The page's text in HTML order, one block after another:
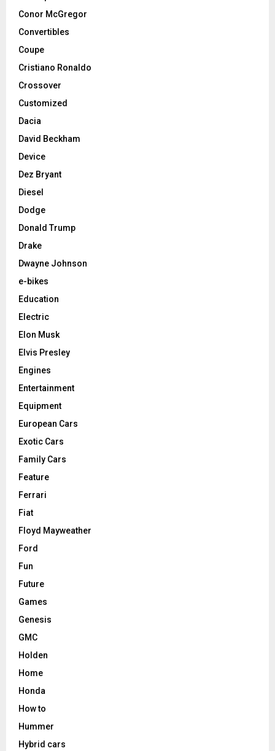
Conor McGregor
Convertibles
Coupe
Cristiano Ronaldo
Crossover
Customized
Dacia
David Beckham
Device
Dez Bryant
Diesel
Dodge
Donald Trump
Drake
Dwayne Johnson
e-bikes
Education
Electric
Elon Musk
Elvis Presley
Engines
Entertainment
Equipment
European Cars
Exotic Cars
Family Cars
Feature
Ferrari
Fiat
Floyd Mayweather
Ford
Fun
Future
Games
Genesis
GMC
Holden
Home
Honda
How to
Hummer
Hybrid cars